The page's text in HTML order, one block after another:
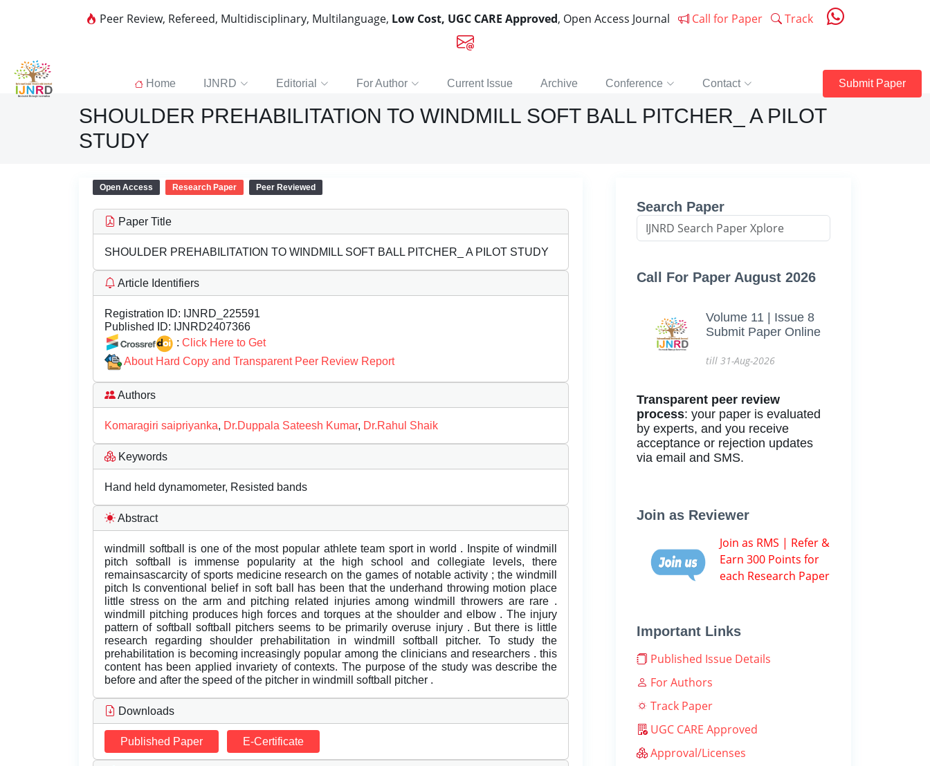
Peer Review, Refereed, Multidisciplinary, Multilanguage, Low Cost, UGC CARE Approved, Open Access Journal Call for Paper Track
Home IJNRD Editorial For Author Current Issue Archive Conference Contact Submit Paper
SHOULDER PREHABILITATION TO WINDMILL SOFT BALL PITCHER_ A PILOT
STUDY
Open Access Research Paper Peer Reviewed
Paper Title
SHOULDER PREHABILITATION TO WINDMILL SOFT BALL PITCHER_ A PILOT STUDY
Article Identifiers
Registration ID: IJNRD_225591
Published ID: IJNRD2407366
: Click Here to Get
About Hard Copy and Transparent Peer Review Report
Authors
Komaragiri saipriyanka, Dr.Duppala Sateesh Kumar, Dr.Rahul Shaik
Keywords
Hand held dynamometer, Resisted bands
Abstract
windmill softball is one of the most popular athlete team sport in world . Inspite of windmill
pitch softball is immense popularity at the high school and collegiate levels, there
remainsascarcity of sports medicine research on the games of notable activity ; the windmill
pitch Is conventional belief in soft ball has been that the underhand throwing motion place
little stress on the arm and pitching related injuries among windmill throwers are rare .
windmill pitching produces high forces and torques at the shoulder and elbow . The injury
pattern of softball softball pitchers seems to be primarily overuse injury . But there is little
research regarding shoulder prehabilitation in windmill softball pitcher. To study the
prehabilitation is becoming increasingly popular among the clinicians and researchers . this
content has been applied invariety of contexts. The purpose of the study was describe the
before and after the speed of the pitcher in windmill softball pitcher .
Downloads
Published Paper E-Certificate
Search Paper
Call For Paper August 2026
Volume 11 | Issue 8
Submit Paper Online
till 31-Aug-2026
Transparent peer review
process: your paper is evaluated
by experts, and you receive
acceptance or rejection updates
via email and SMS.
Join as Reviewer
Join as RMS | Refer &
Earn 300 Points for
each Research Paper
Important Links
Published Issue Details
For Authors
Track Paper
UGC CARE Approved
Approval/Licenses